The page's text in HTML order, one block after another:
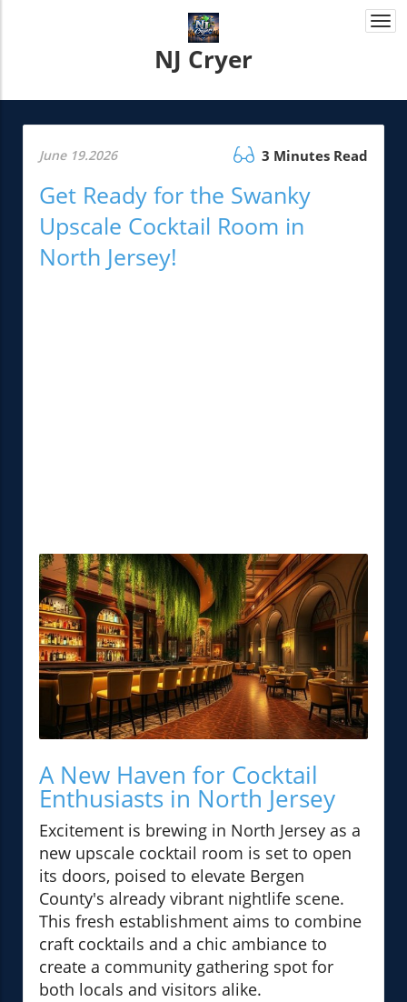
NJ Cryer
June 19.2026 3 Minutes Read
Get Ready for the Swanky
Upscale Cocktail Room in
North Jersey!
A New Haven for Cocktail
Enthusiasts in North Jersey
Excitement is brewing in North Jersey as a
new upscale cocktail room is set to open
its doors, poised to elevate Bergen
County's already vibrant nightlife scene.
This fresh establishment aims to combine
craft cocktails and a chic ambiance to
create a community gathering spot for
both locals and visitors alike.